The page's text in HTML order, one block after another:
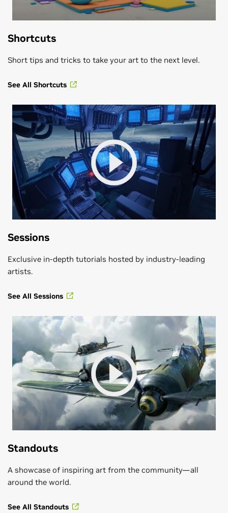
Shortcuts
Short tips and tricks to take your art to the next level.
See All Shortcuts
Sessions
Exclusive in-depth tutorials hosted by industry-leading
artists.
See All Sessions
Standouts
A showcase of inspiring art from the community—all
around the world.
See All Standouts